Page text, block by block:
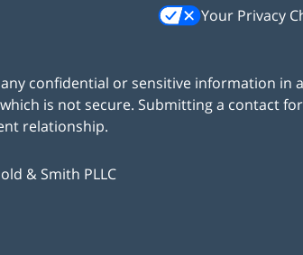
Your Privacy
confidential or sensitive information
is not secure. Submitting a contact
relationship.
& Smith PLLC